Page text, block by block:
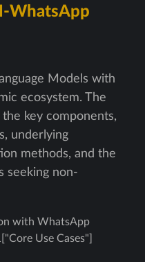
WhatsApp
Models with
ecosystem. The
key components,
underlying
methods, and the
seeking non-
with WhatsApp
Use Cases"]